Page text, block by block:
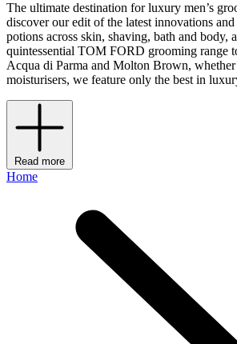
The ultimate destination for luxury men’s
discover our edit of the latest innovations
potions across skin, shaving, bath and body,
quintessential TOM FORD grooming range
Acqua di Parma and Molton Brown,
moisturisers, we feature only the best in
Read more
Home